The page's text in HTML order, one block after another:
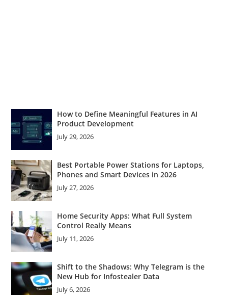
How to Define Meaningful Features in AI
Product Development
July 29, 2026
Best Portable Power Stations for Laptops,
Phones and Smart Devices in 2026
July 27, 2026
Home Security Apps: What Full System
Control Really Means
July 11, 2026
Shift to the Shadows: Why Telegram is the
New Hub for Infostealer Data
July 6, 2026